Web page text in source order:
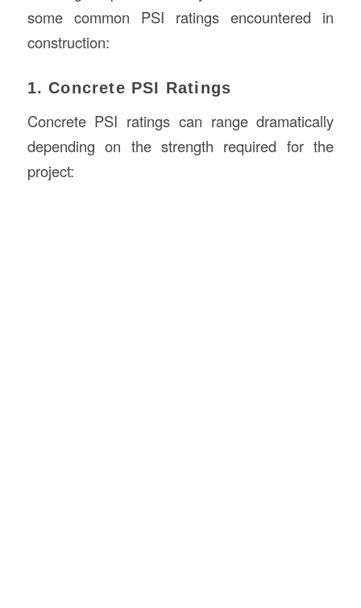
some common PSI ratings encountered in
construction:
1. Concrete PSI Ratings
Concrete PSI ratings can range dramatically
depending on the strength required for the
project: